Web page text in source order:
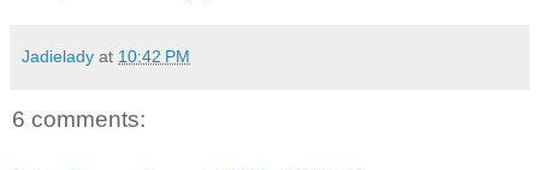
Jadielady at 10:42 PM
6 comments: